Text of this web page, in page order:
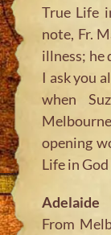
True Life
note, Fr.
illness; he
I ask you
when
opening
Life in God
Adelaide
From